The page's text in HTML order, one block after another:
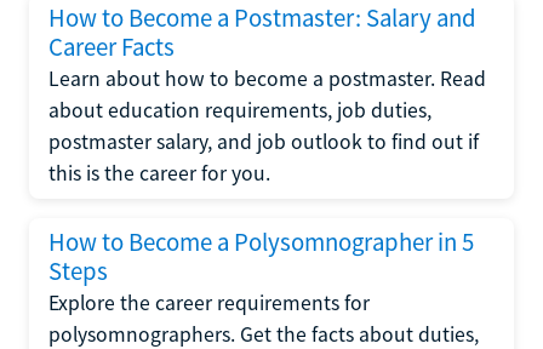
How to Become a Postmaster: Salary and
Career Facts
Learn about how to become a postmaster. Read
about education requirements, job duties,
postmaster salary, and job outlook to find out if
this is the career for you.
How to Become a Polysomnographer in 5
Steps
Explore the career requirements for
polysomnographers. Get the facts about duties,